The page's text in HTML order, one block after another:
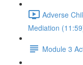
Adverse
Mediation
Module 3